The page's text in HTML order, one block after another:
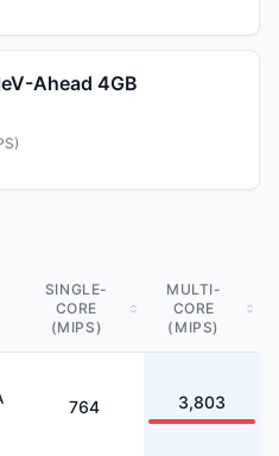
Ahead 4GB
SINGLE-
CORE
(MIPS)
MULTI-
CORE
(MIPS)
764 3,803